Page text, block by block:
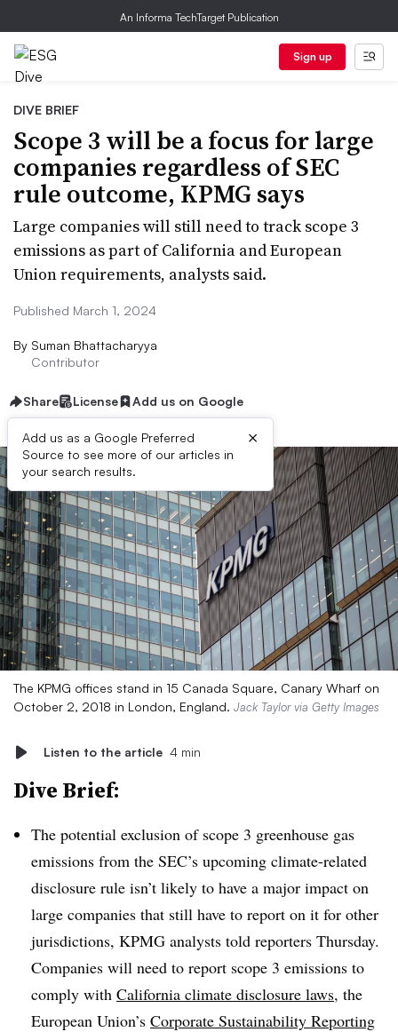
An Informa TechTarget Publication
Sign up
DIVE BRIEF
Scope 3 will be a focus for large
companies regardless of SEC
rule outcome, KPMG says
Large companies will still need to track scope 3
emissions as part of California and European
Union requirements, analysts said.
Published March 1, 2024
By Suman Bhattacharyya
Contributor
Share License Add us on Google
Add us as a Google Preferred
Source to see more of our articles in
your search results.
×
The KPMG offices stand in 15 Canada Square, Canary Wharf on
October 2, 2018 in London, England. Jack Taylor via Getty Images
Listen to the article 4 min
Dive Brief:
The potential exclusion of scope 3 greenhouse gas
emissions from the SEC’s upcoming climate-related
disclosure rule isn’t likely to have a major impact on
large companies that still have to report on it for other
jurisdictions, KPMG analysts told reporters Thursday.
Companies will need to report scope 3 emissions to
comply with California climate disclosure laws, the
European Union’s Corporate Sustainability Reporting